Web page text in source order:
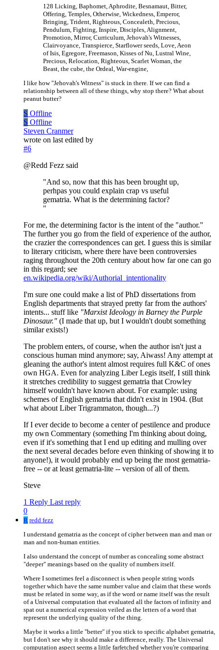
128 Licking, Baphomet, Aphrodite, Besnamaut, Bitter,
Offering, Temples, Otherwise, Wickedness, Emperor,
Bringing, Trident, Righteous, Concealeth, Precious,
Pendulum, Fighting, Inspire, Disciples, Alignment,
Promotion, Mirror, Curriculum, Jehovah's Witnesses,
Clairvoyance, Transpierce, Starflower seeds, Love, Aeon
of Isis, Egregore, Freemason, Kisses of Nu, Lustral Wine,
Precious, Relocation, Righteous, Scarlet Woman, the
Beast, the cube, the Ordeal, War-engine,
I like how "Jehovah's Witness" is stuck in there. If we can find a
relationship between all of these things, why stop there? What about
peanut butter?
S Offline
S Offline
Steven Cranmer
wrote on last edited by
#6
@Redd Fezz said
"And so, now that this has been brought up,
perhpas you could explain crap vs useful
gematria. What is the determining factor?
"
For me, the determining factor is the intent of the "author."
The further you go from the field of experience of the author,
the crazier the correspondences can get. I guess this is similar
to literary criticism, where there have been controversies
raging throughout the 20th century about how far one can go
in this regard; see
en.wikipedia.org/wiki/Authorial_intentionality
I'm sure one could make a list of PhD dissertations from
English departments that strayed pretty far from the authors'
intents... stuff like "Marxist Ideology in Barney the Purple
Dinosaur." (I made that up, but I wouldn't doubt something
similar exists!)
The problem enters, of course, when the author isn't just a
conscious human mind anymore; say, Aiwass! Any attempt at
gleaning the author's intent almost requires full K&C of ones
own HGA. Even for analyzing Liber Legis itself, I still think
it stretches credibility to suggest gematria that Crowley
himself wouldn't have known about. For example: using
schemes of English gematria that didn't exist in 1904. (But
what about Liber Trigrammaton, though...?)
If I ever decide to become a center of pestilence and produce
my own Commentary (something I'm thinking about doing,
even if it's something that I end up editing and mulling over
the next several decades before even thinking of showing it to
anyone!), it would probably end up being the most gematria-
free -- or at least gematria-lite -- version of all of them.
Steve
1 Reply Last reply
0
R redd fezz
I understand gematria as the concept of cipher between man and man or
man and non-human entities.
I also understand the concept of number as concealing some abstract
"deeper" meanings based on the quality of numbers itself.
Where I sometimes feel a disconnect is when people string words
together which have the same number value and claim that these words
must be related in some way, as if the word or name itself was the result
of a Universal computation that evaluated all the factors of infinity and
spat out a numerical expression veiled as the letters of a word that
represent the underlying quality of the thing.
Maybe it works a little "better" if you stick to specific alphabet gematria,
but I don't see why it should make a difference, really. The Universal
computation aspect seems a little farfetched whether you're comparing